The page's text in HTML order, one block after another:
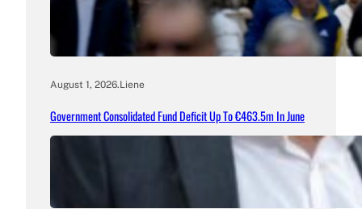
August 1, 2026.Liene
Government Consolidated Fund Deficit Up To €463.5m In June